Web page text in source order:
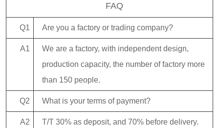
FAQ
Q1 Are you a factory or trading company?
A1
We are a factory, with independent design,
production capacity, the number of factory more
than 150 people.
Q2 What is your terms of payment?
A2
T/T 30% as deposit, and 70% before delivery.